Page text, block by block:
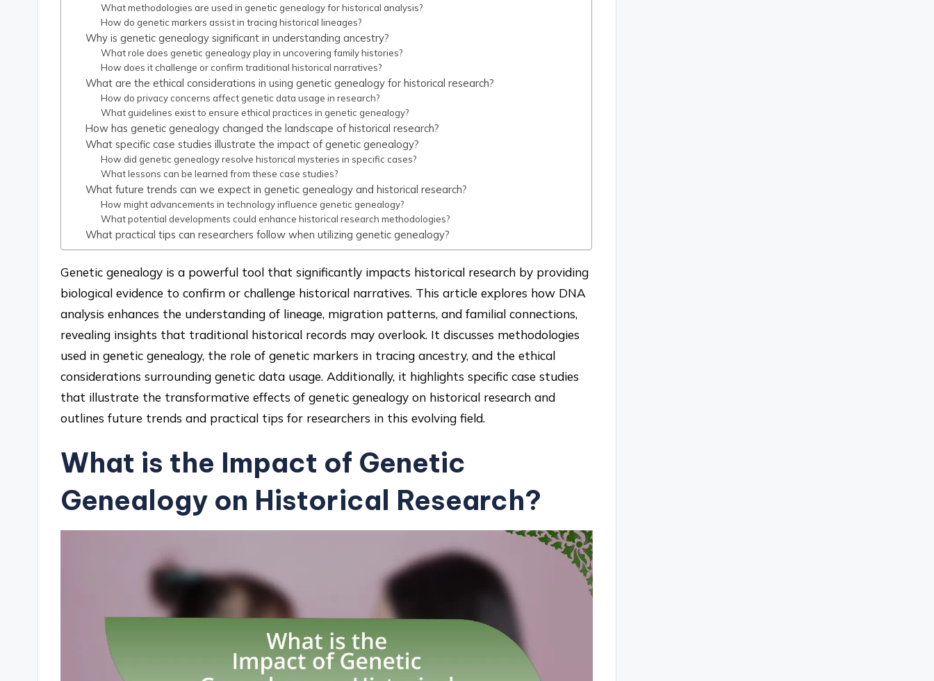
What methodologies are used in genetic genealogy for historical analysis?
How do genetic markers assist in tracing historical lineages?
Why is genetic genealogy significant in understanding ancestry?
What role does genetic genealogy play in uncovering family histories?
How does it challenge or confirm traditional historical narratives?
What are the ethical considerations in using genetic genealogy for historical research?
How do privacy concerns affect genetic data usage in research?
What guidelines exist to ensure ethical practices in genetic genealogy?
How has genetic genealogy changed the landscape of historical research?
What specific case studies illustrate the impact of genetic genealogy?
How did genetic genealogy resolve historical mysteries in specific cases?
What lessons can be learned from these case studies?
What future trends can we expect in genetic genealogy and historical research?
How might advancements in technology influence genetic genealogy?
What potential developments could enhance historical research methodologies?
What practical tips can researchers follow when utilizing genetic genealogy?
Genetic genealogy is a powerful tool that significantly impacts historical research by providing
biological evidence to confirm or challenge historical narratives. This article explores how DNA
analysis enhances the understanding of lineage, migration patterns, and familial connections,
revealing insights that traditional historical records may overlook. It discusses methodologies
used in genetic genealogy, the role of genetic markers in tracing ancestry, and the ethical
considerations surrounding genetic data usage. Additionally, it highlights specific case studies
that illustrate the transformative effects of genetic genealogy on historical research and
outlines future trends and practical tips for researchers in this evolving field.
What is the Impact of Genetic
Genealogy on Historical Research?